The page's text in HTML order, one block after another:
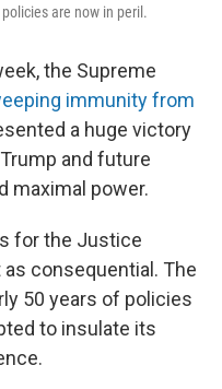
are now in peril.
the Supreme
immunity from
a huge victory
and future
maximal power.
for the Justice
consequential. The
50 years of policies
to insulate its